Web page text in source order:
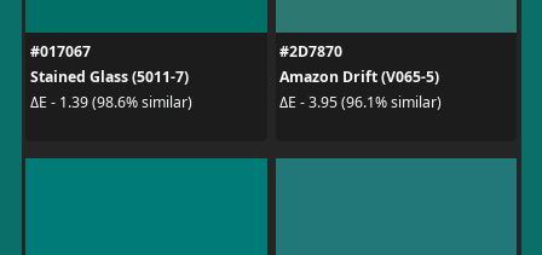
#017067
Stained Glass (5011-7)
ΔE - 1.39 (98.6% similar)
#2D7870
Amazon Drift (V065-5)
ΔE - 3.95 (96.1% similar)